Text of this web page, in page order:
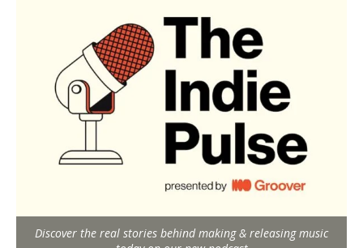
Discover the real stories behind making & releasing music